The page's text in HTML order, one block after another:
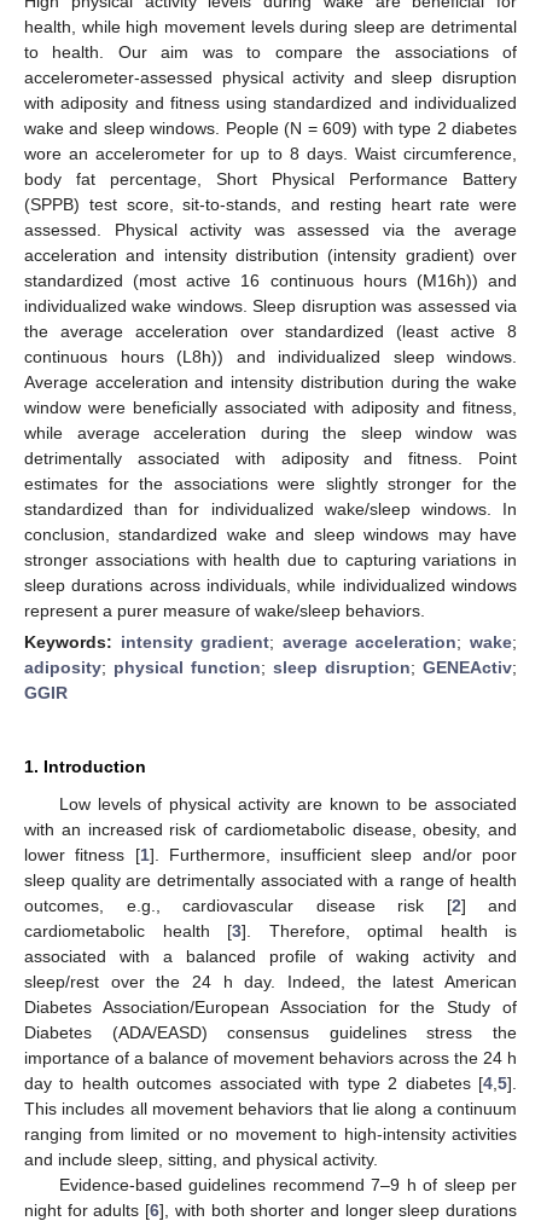
health, while high movement levels during sleep are detrimental
to health. Our aim was to compare the associations of
accelerometer-assessed physical activity and sleep disruption
with adiposity and fitness using standardized and individualized
wake and sleep windows. People (N = 609) with type 2 diabetes
wore an accelerometer for up to 8 days. Waist circumference,
body fat percentage, Short Physical Performance Battery
(SPPB) test score, sit-to-stands, and resting heart rate were
assessed. Physical activity was assessed via the average
acceleration and intensity distribution (intensity gradient) over
standardized (most active 16 continuous hours (M16h)) and
individualized wake windows. Sleep disruption was assessed via
the average acceleration over standardized (least active 8
continuous hours (L8h)) and individualized sleep windows.
Average acceleration and intensity distribution during the wake
window were beneficially associated with adiposity and fitness,
while average acceleration during the sleep window was
detrimentally associated with adiposity and fitness. Point
estimates for the associations were slightly stronger for the
standardized than for individualized wake/sleep windows. In
conclusion, standardized wake and sleep windows may have
stronger associations with health due to capturing variations in
sleep durations across individuals, while individualized windows
represent a purer measure of wake/sleep behaviors.
Keywords: intensity gradient; average acceleration;wake;
adiposity; physical function; sleep disruption; GENEActiv;
GGIR
1. Introduction
Low levels of physical activity are known to be associated
with an increased risk of cardiometabolic disease, obesity, and
lower fitness [1]. Furthermore, insufficient sleep and/or poor
sleep quality are detrimentally associated with a range of health
outcomes, e.g., cardiovascular disease risk [2] and
cardiometabolic health [3]. Therefore, optimal health is
associated with a balanced profile of waking activity and
sleep/rest over the 24 h day. Indeed, the latest American
Diabetes Association/European Association for the Study of
Diabetes (ADA/EASD) consensus guidelines stress the
importance of a balance of movement behaviors across the 24 h
day to health outcomes associated with type 2 diabetes [4 5].
This includes all movement behaviors that lie along a continuum
ranging from limited or no movement to high-intensity activities
and include sleep, sitting, and physical activity.
Evidence-based guidelines recommend 7–9 h of sleep per
night for adults [6], with both shorter and longer sleep durations